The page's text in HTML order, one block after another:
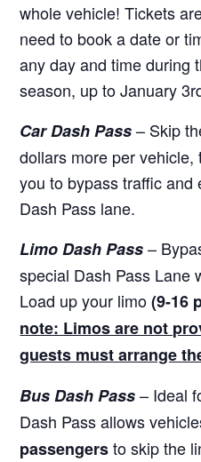
whole vehicle! Tickets
need to book a date or
any day and time during
season, up to January
Car Dash Pass– Skip
dollars more per
you to bypass traffic and
Dash Pass lane.
Limo Dash Pass–
special Dash Pass Lane
Load up your limo(9-16
note: Limos are not
guests must arrange
Bus Dash Pass– Ideal
Dash Pass allows
passengersto skip the